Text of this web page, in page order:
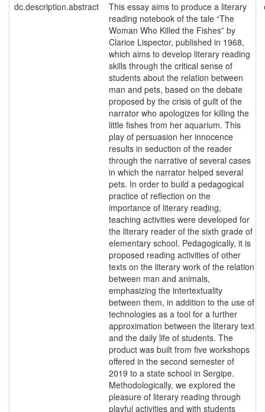
dc.description.abstract
This essay aims to produce a literary
reading notebook of the tale “The
Woman Who Killed the Fishes” by
Clarice Lispector, published in 1968,
which aims to develop literary reading
skills through the critical sense of
students about the relation between
man and pets, based on the debate
proposed by the crisis of guilt of the
narrator who apologizes for killing the
little fishes from her aquarium. This
play of persuasion her innocence
results in seduction of the reader
through the narrative of several cases
in which the narrator helped several
pets. In order to build a pedagogical
practice of reflection on the
importance of literary reading,
teaching activities were developed for
the literary reader of the sixth grade of
elementary school. Pedagogically, it is
proposed reading activities of other
texts on the literary work of the relation
between man and animals,
emphasizing the intertextuality
between them, in addition to the use of
technologies as a tool for a further
approximation between the literary text
and the daily life of students. The
product was built from five workshops
offered in the second semester of
2019 to a state school in Sergipe.
Methodologically, we explored the
pleasure of literary reading through
playful activities and with students